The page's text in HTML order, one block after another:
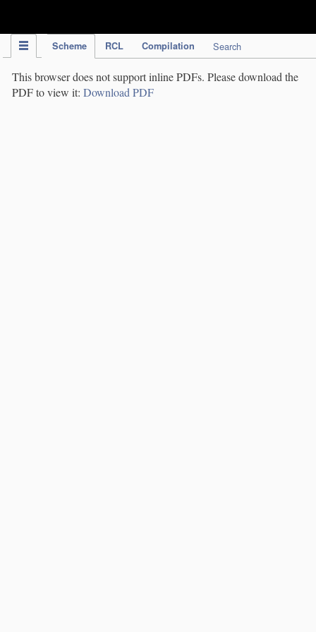
Scheme RCL Compilation Search
This browser does not support inline PDFs. Please download the
PDF to view it: Download PDF